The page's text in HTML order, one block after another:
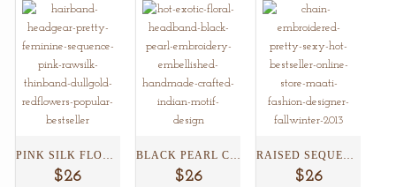
PINK SILK FLOWER BUNCH...
$26
BLACK PEARL CINDERALLA HEADBAND...
$26
RAISED SEQUENCED SATIN HEADBAND...
$26